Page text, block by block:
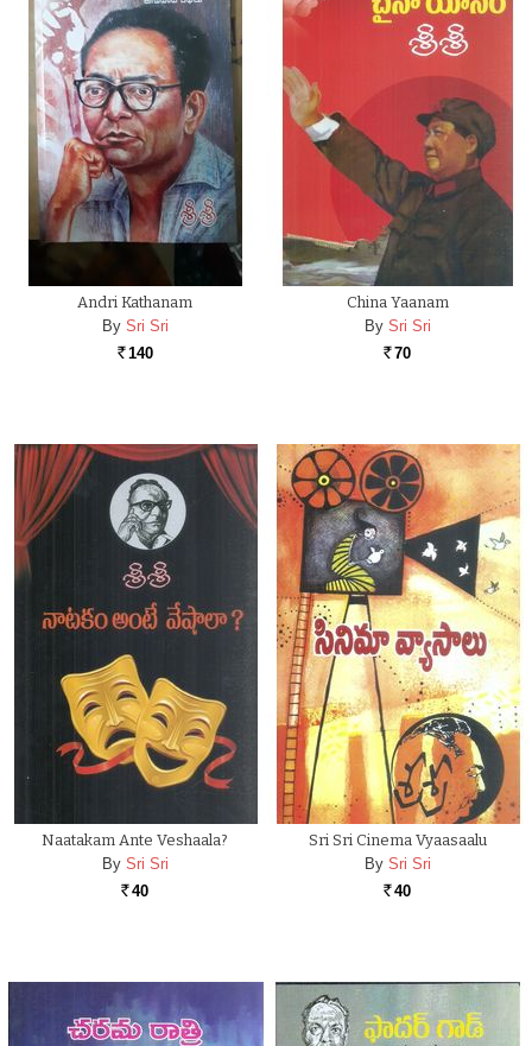
Andri Kathanam
By Sri Sri
Rs. 140
China Yaanam
By Sri Sri
Rs. 70
Naatakam Ante Veshaala?
By Sri Sri
Rs. 40
Sri Sri Cinema Vyaasaalu
By Sri Sri
Rs. 40